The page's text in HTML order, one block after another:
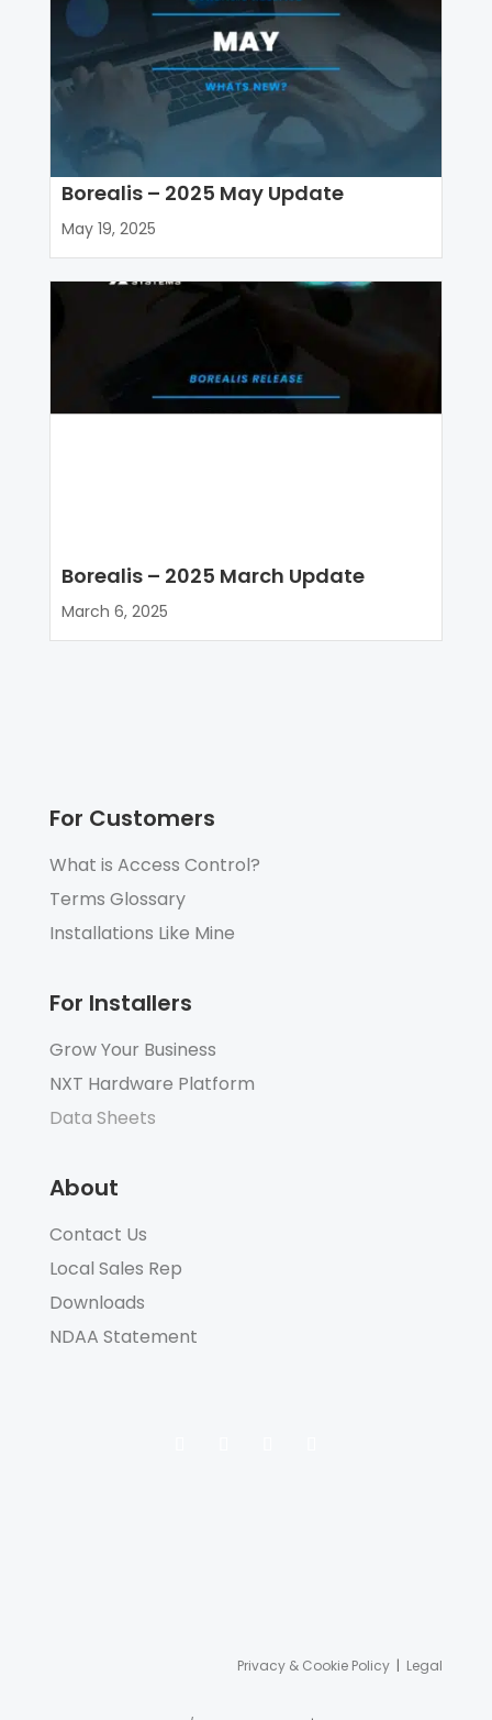
Borealis – 2025 May Update
May 19, 2025
Borealis – 2025 March Update
March 6, 2025
For Customers
What is Access Control?
Terms Glossary
Installations Like Mine
For Installers
Grow Your Business
NXT Hardware Platform
Data Sheets
About
Contact Us
Local Sales Rep
Downloads
NDAA Statement